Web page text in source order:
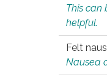
This can
helpful.
Felt
Nausea